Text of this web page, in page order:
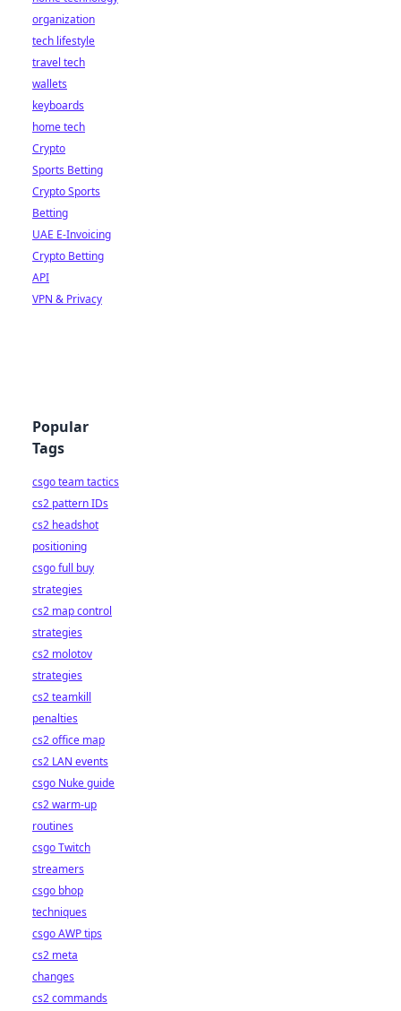
organization
tech lifestyle
travel tech
wallets
keyboards
home tech
Crypto
Sports Betting
Crypto Sports
Betting
UAE E-Invoicing
Crypto Betting
API
VPN & Privacy
Popular
Tags
csgo team tactics
cs2 pattern IDs
cs2 headshot
positioning
csgo full buy
strategies
cs2 map control
strategies
cs2 molotov
strategies
cs2 teamkill
penalties
cs2 office map
cs2 LAN events
csgo Nuke guide
cs2 warm-up
routines
csgo Twitch
streamers
csgo bhop
techniques
csgo AWP tips
cs2 meta
changes
cs2 commands